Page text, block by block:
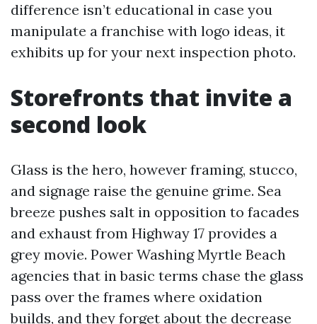
difference isn’t educational in case you
manipulate a franchise with logo ideas, it
exhibits up for your next inspection photo.
Storefronts that invite a
second look
Glass is the hero, however framing, stucco,
and signage raise the genuine grime. Sea
breeze pushes salt in opposition to facades
and exhaust from Highway 17 provides a
grey movie. Power Washing Myrtle Beach
agencies that in basic terms chase the glass
pass over the frames where oxidation
builds, and they forget about the decrease